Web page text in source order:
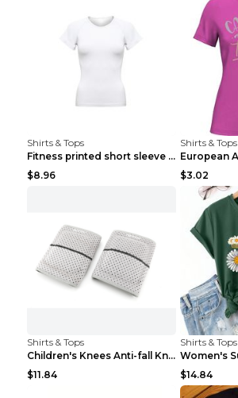
Shirts & Tops
Fitness printed short sleeve Black S
$8.96
Shirts & Tops
$3.02
Shirts & Tops
Children's Knees Anti-fall Kneeling Dance Running ...
$11.84
Shirts & Tops
$14.84